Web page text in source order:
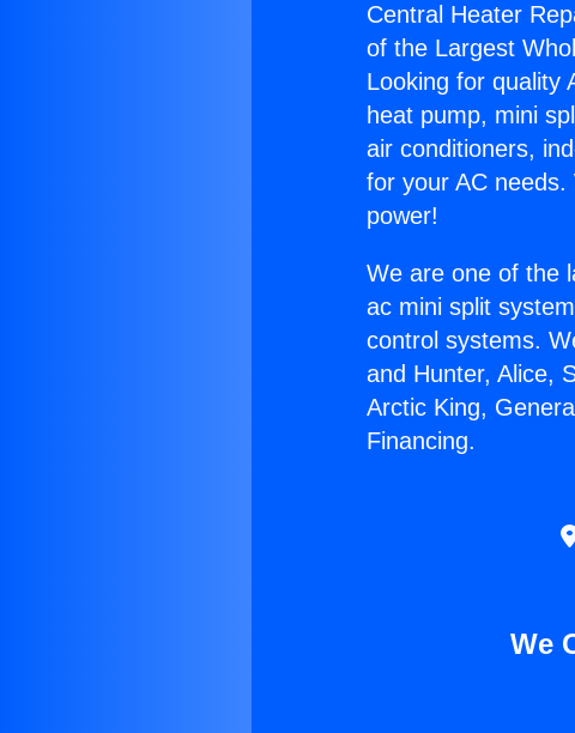
Central Heater
of the Largest
Looking for quality
heat pump, mini
air conditioners,
for your AC
power!
We are one of the
ac mini split
control systems.
and Hunter, Alice,
Arctic King,
Financing.
We